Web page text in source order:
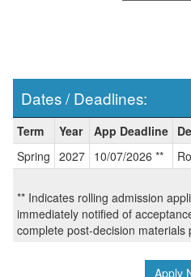
Dates / Deadlines:
/
Deadlines:
Term Year App Deadline
Spring 2027 10/07/2026 **
** Indicates rolling admission
immediately notified of
complete post-decision
Apply